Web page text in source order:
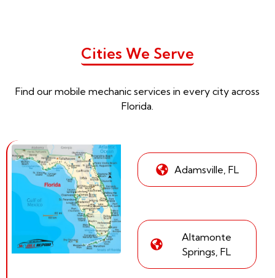
Adamsville, FL
Altamonte
Springs, FL
Cities We Serve
Find our mobile mechanic services in every city across
Florida.